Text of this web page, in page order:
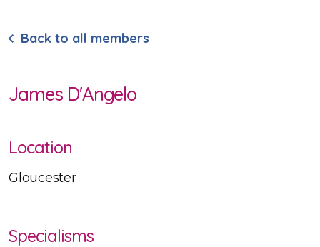
Back to all members
James D'Angelo
Location
Gloucester
Specialisms